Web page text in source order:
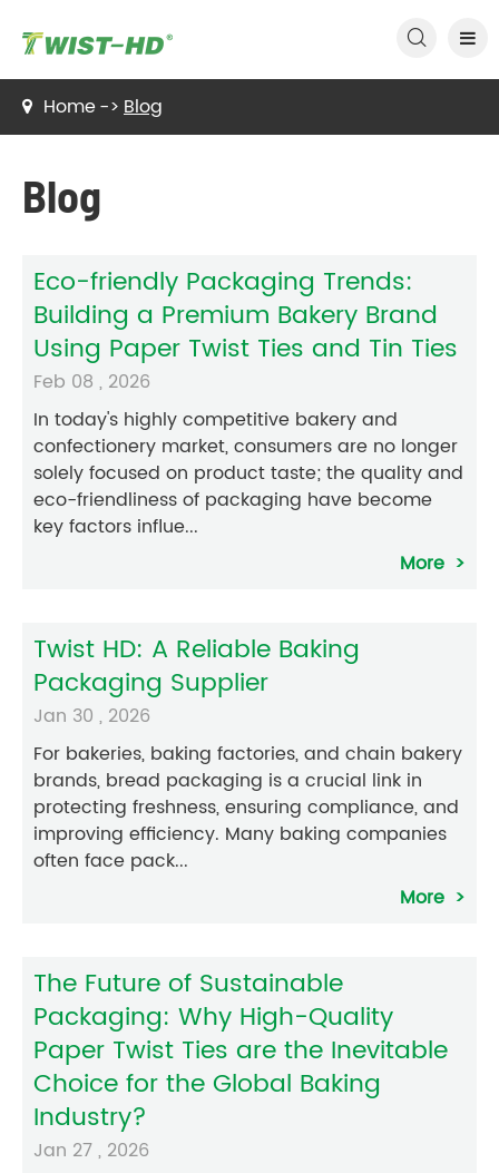

Home Blog
Blog
Eco-friendly Packaging Trends:
Building a Premium Bakery Brand
Using Paper Twist Ties and Tin Ties
Feb 08 , 2026
In today's highly competitive bakery and
confectionery market, consumers are no longer
solely focused on product taste; the quality and
eco-friendliness of packaging have become
key factors influe...
More
Twist HD: A Reliable Baking
Packaging Supplier
Jan 30 , 2026
For bakeries, baking factories, and chain bakery
brands, bread packaging is a crucial link in
protecting freshness, ensuring compliance, and
improving efficiency. Many baking companies
often face pack...
More
The Future of Sustainable
Packaging: Why High-Quality
Paper Twist Ties are the Inevitable
Choice for the Global Baking
Industry?
Jan 27 , 2026